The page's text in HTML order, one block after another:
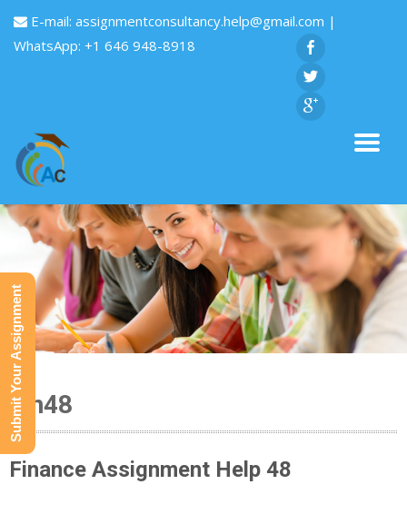
E-mail: assignmentconsultancy.help@gmail.com |
WhatsApp: +1 646 948-8918
Fin48
Finance Assignment Help 48
Submit Your Assignment